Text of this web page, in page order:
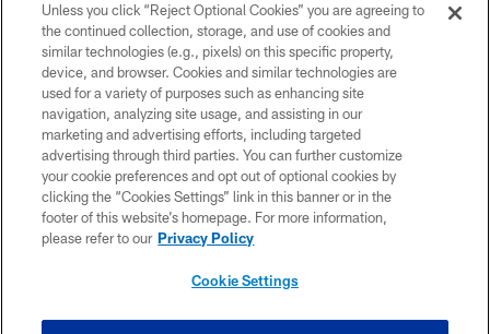
COPYRIGHT © 2026 COLTS, INC.
PRIVACY POLICY
ACCESSIBILITY
CONTACT US
SITE MAP
Unless you click “Reject Optional Cookies” you are agreeing to
the continued collection, storage, and use of cookies and
similar technologies (e.g., pixels) on this specific property,
device, and browser. Cookies and similar technologies are
used for a variety of purposes such as enhancing site
navigation, analyzing site usage, and assisting in our
marketing and advertising efforts, including targeted
advertising through third parties. You can further customize
your cookie preferences and opt out of optional cookies by
clicking the “Cookies Settings” link in this banner or in the
footer of this website’s homepage. For more information,
please refer to our Privacy Policy
Cookie Settings